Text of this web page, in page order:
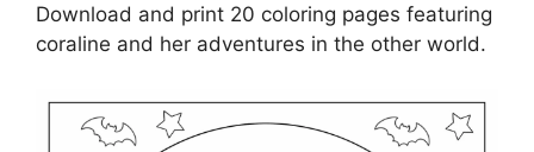
Download and print 20 coloring pages featuring
coraline and her adventures in the other world.